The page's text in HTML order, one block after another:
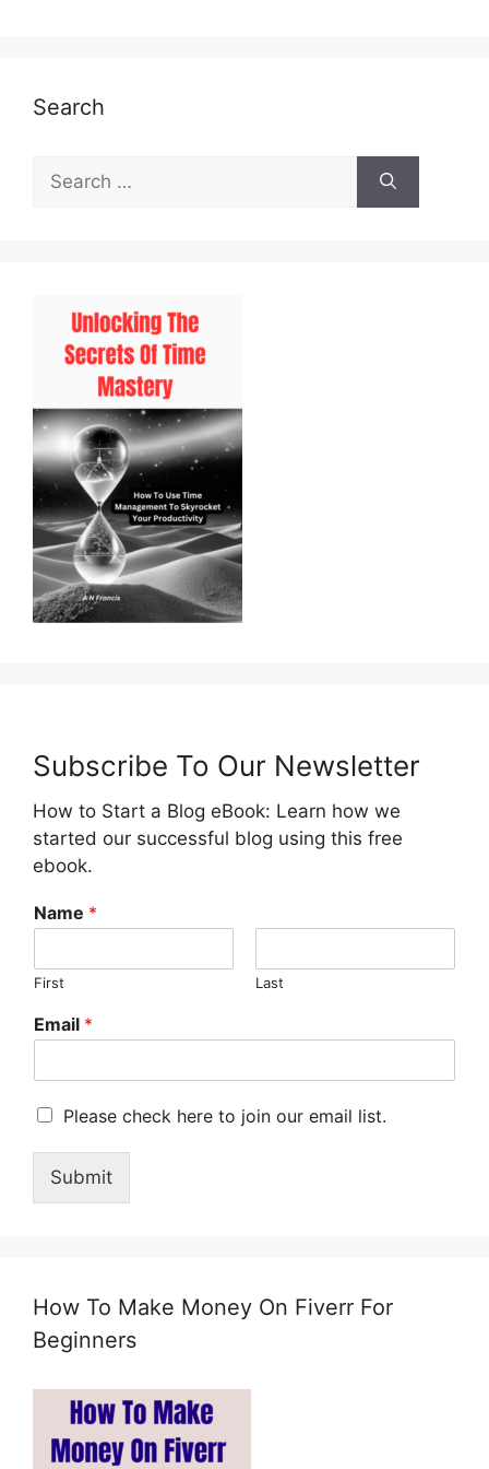
Search
for:
Subscribe To Our Newsletter
How to Start a Blog eBook: Learn how we
started our successful blog using this free
ebook.
Name *
First Last
Email *
M
r
e
e
m
a
l
Please check here to join our email list.
Submit
How To Make Money On Fiverr For
Beginners